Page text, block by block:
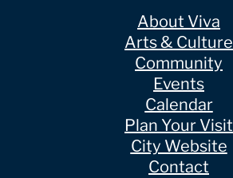
About Viva
Arts & Culture
Community
Events
Calendar
Plan Your Visit
City Website
Contact